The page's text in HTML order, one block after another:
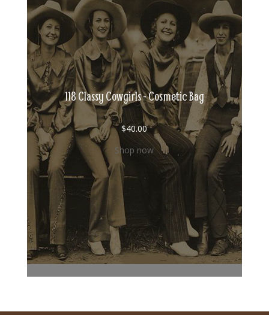
118 Classy Cowgirls - Cosmetic Bag
$40.00
Shop now